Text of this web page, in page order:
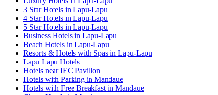
3 Star Hotels in Lapu-Lapu
4 Star Hotels in Lapu-Lapu
5 Star Hotels in Lapu-Lapu
Business Hotels in Lapu-Lapu
Beach Hotels in Lapu-Lapu
Resorts & Hotels with Spas in Lapu-Lapu
Lapu-Lapu Hotels
Hotels near IEC Pavillon
Hotels with Parking in Mandaue
Hotels with Free Breakfast in Mandaue